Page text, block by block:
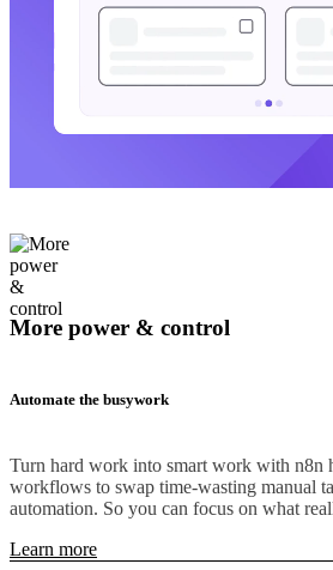
More power & control
Automate the busywork
Turn hard work into smart work with n8n
workflows to swap time-wasting manual
automation. So you can focus on what
Learn more